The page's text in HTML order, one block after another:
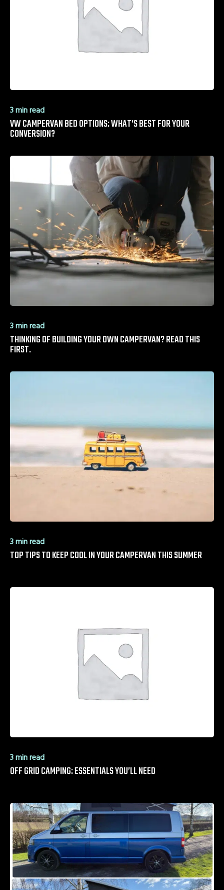
3 min read
VW CAMPERVAN BED OPTIONS: WHAT’S BEST FOR YOUR
CONVERSION?
3 min read
THINKING OF BUILDING YOUR OWN CAMPERVAN? READ THIS
FIRST.
3 min read
TOP TIPS TO KEEP COOL IN YOUR CAMPERVAN THIS SUMMER
3 min read
OFF GRID CAMPING: ESSENTIALS YOU’LL NEED